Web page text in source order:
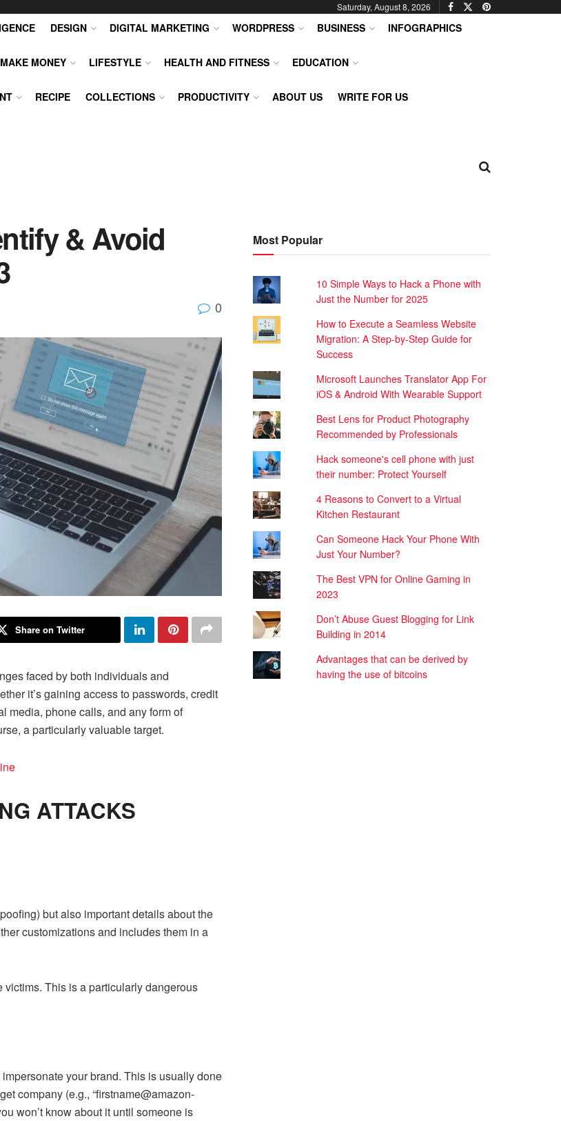
Saturday, August 8, 2026
DESIGN DIGITAL MARKETING WORDPRESS BUSINESS INFOGRAPHICS
MAKE MONEY LIFESTYLE HEALTH AND FITNESS EDUCATION
RECIPE COLLECTIONS PRODUCTIVITY ABOUT US WRITE FOR US
& Avoid
0
Share on Twitter
faced by both individuals and
it’s gaining access to passwords, credit
media, phone calls, and any form of
a particularly valuable target.
ATTACKS
but also important details about the
customizations and includes them in a
This is a particularly dangerous
your brand. This is usually done
company (e.g., “firstname@amazon-
won’t know about it until someone is
Most Popular
10 Simple Ways to Hack a Phone with
Just the Number for 2025
How to Execute a Seamless Website
Migration: A Step-by-Step Guide for
Success
Microsoft Launches Translator App For
iOS & Android With Wearable Support
Best Lens for Product Photography
Recommended by Professionals
Hack someone's cell phone with just
their number: Protect Yourself
4 Reasons to Convert to a Virtual
Kitchen Restaurant
Can Someone Hack Your Phone With
Just Your Number?
The Best VPN for Online Gaming in
2023
Don’t Abuse Guest Blogging for Link
Building in 2014
Advantages that can be derived by
having the use of bitcoins